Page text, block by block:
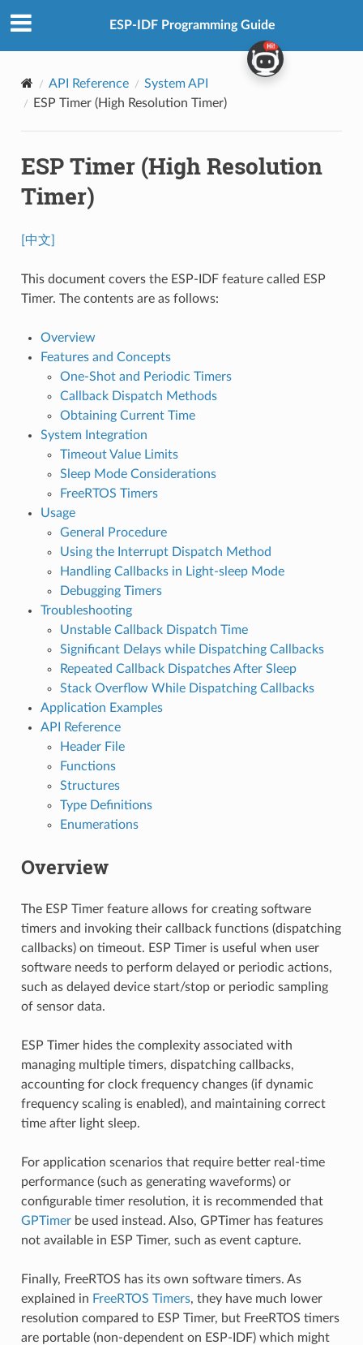
ESP-IDF Programming Guide
API Reference
System API
ESP Timer (High Resolution Timer)
ESP Timer (High Resolution
Timer)
[中文]
This document covers the ESP-IDF feature called ESP
Timer. The contents are as follows:
Overview
Features and Concepts
One-Shot and Periodic Timers
Callback Dispatch Methods
Obtaining Current Time
System Integration
Timeout Value Limits
Sleep Mode Considerations
FreeRTOS Timers
Usage
General Procedure
Using the Interrupt Dispatch Method
Handling Callbacks in Light-sleep Mode
Debugging Timers
Troubleshooting
Unstable Callback Dispatch Time
Significant Delays while Dispatching Callbacks
Repeated Callback Dispatches After Sleep
Stack Overflow While Dispatching Callbacks
Application Examples
API Reference
Header File
Functions
Structures
Type Definitions
Enumerations
Overview
The ESP Timer feature allows for creating software
timers and invoking their callback functions (dispatching
callbacks) on timeout. ESP Timer is useful when user
software needs to perform delayed or periodic actions,
such as delayed device start/stop or periodic sampling
of sensor data.
ESP Timer hides the complexity associated with
managing multiple timers, dispatching callbacks,
accounting for clock frequency changes (if dynamic
frequency scaling is enabled), and maintaining correct
time after light sleep.
For application scenarios that require better real-time
performance (such as generating waveforms) or
configurable timer resolution, it is recommended that
GPTimerbe used instead. Also, GPTimer has features
not available in ESP Timer, such as event capture.
Finally, FreeRTOS has its own software timers. As
explained in FreeRTOS Timers, they have much lower
resolution compared to ESP Timer, but FreeRTOS timers
are portable (non-dependent on ESP-IDF) which might